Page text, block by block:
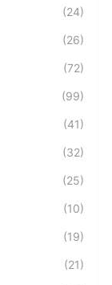
(24)
(26)
(72)
(99)
(41)
(32)
(25)
(10)
(19)
(21)